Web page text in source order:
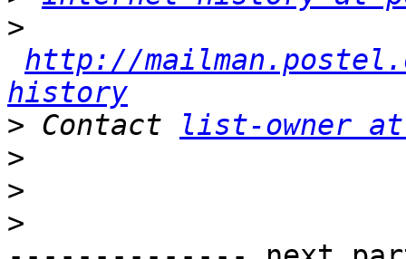
>
http://
history
> Contact
list-owner
>
>
>